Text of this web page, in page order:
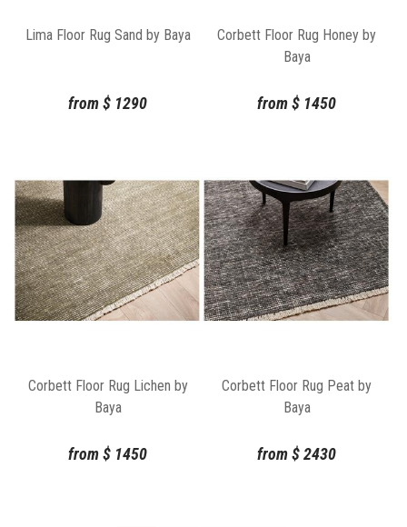
Lima Floor Rug Sand by Baya
from$ 1290
Corbett Floor Rug Honey by
Baya
from$ 1450
Corbett Floor Rug Lichen by
Baya
from$ 1450
Corbett Floor Rug Peat by
Baya
from$2430